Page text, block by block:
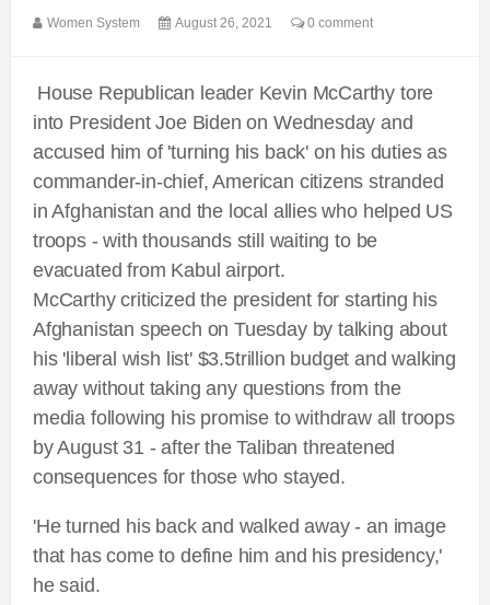
Women System August 26, 2021 0 comment
House Republican leader Kevin McCarthy tore
into President Joe Biden on Wednesday and
accused him of 'turning his back' on his duties as
commander-in-chief, American citizens stranded
in Afghanistan and the local allies who helped US
troops - with thousands still waiting to be
evacuated from Kabul airport.
McCarthy criticized the president for starting his
Afghanistan speech on Tuesday by talking about
his 'liberal wish list' $3.5trillion budget and walking
away without taking any questions from the
media following his promise to withdraw all troops
by August 31 - after the Taliban threatened
consequences for those who stayed.
'He turned his back and walked away - an image
that has come to define him and his presidency,'
he said.